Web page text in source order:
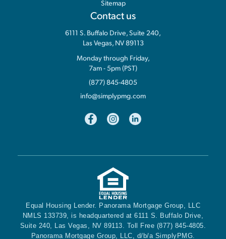
Sitemap
Contact us
6111 S. Buffalo Drive, Suite 240,
Las Vegas, NV 89113
Monday through Friday,
7am - 5pm (PST)
(877) 845-4805
info@simplypmg.com
Equal Housing Lender. Panorama Mortgage Group, LLC
NMLS 133739, is headquartered at 6111 S. Buffalo Drive,
Suite 240, Las Vegas, NV 89113. Toll Free (877) 845-4805.
Panorama Mortgage Group, LLC, d/b/a SimplyPMG.